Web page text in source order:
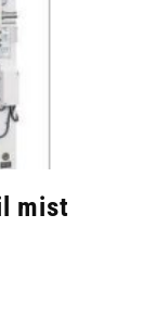
mist